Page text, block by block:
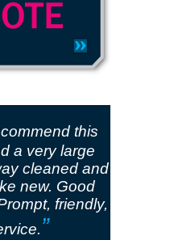
this
a very large
cleaned and
new. Good
friendly,
”